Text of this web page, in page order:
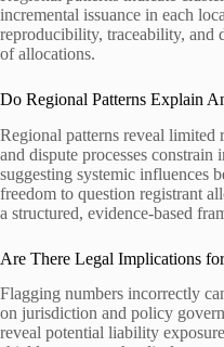
incremental issuance in each
reproducibility, traceability, and
of allocations.
Do Regional Patterns Explain
Regional patterns reveal limited
and dispute processes constrain
suggesting systemic influences
freedom to question registrant
a structured, evidence-based
Are There Legal Implications
Flagging numbers incorrectly
on jurisdiction and policy
reveal potential liability